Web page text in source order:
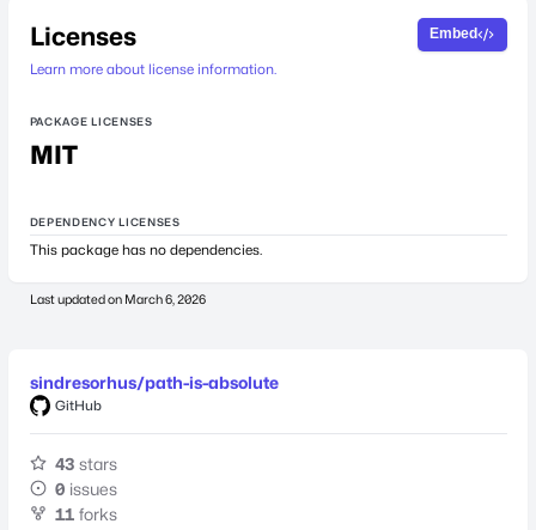
Licenses
Learn more about license information.
Embed
PACKAGE LICENSES
MIT
DEPENDENCY LICENSES
This package has no dependencies.
Last updated on March 6, 2026
sindresorhus/path-is-absolute
GitHub
43 stars
0 issues
11 forks